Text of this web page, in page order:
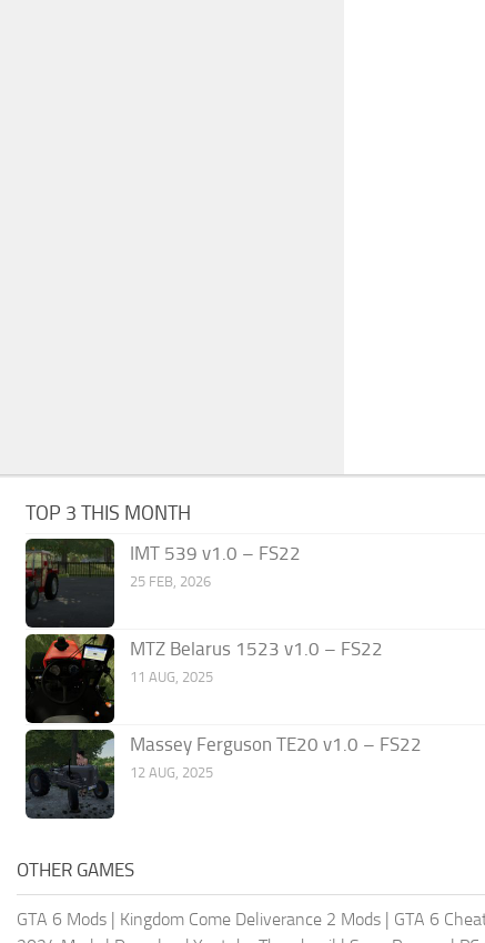
TOP 3 THIS MONTH
IMT 539 v1.0 – FS22
25 FEB, 2026
MTZ Belarus 1523 v1.0 – FS22
11 AUG, 2025
Massey Ferguson TE20 v1.0 – FS22
12 AUG, 2025
OTHER GAMES
GTA 6 Mods | Kingdom Come Deliverance 2 Mods | GTA 6